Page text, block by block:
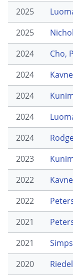
2025
2025
2024
Cho,
2024
2024
2024
2024
2023
2022
2022
2021
2021
2020